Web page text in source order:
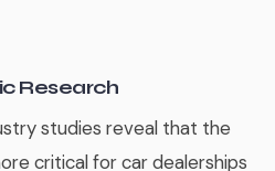
Research
studies reveal that the
critical for car dealerships